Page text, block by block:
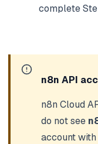
complete
n8n API
n8n Cloud
do not see
account